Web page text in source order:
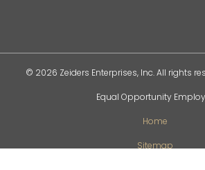
© 2026 Zeiders Enterprises, Inc. All rights
Equal Opportunity
Home
Sitemap